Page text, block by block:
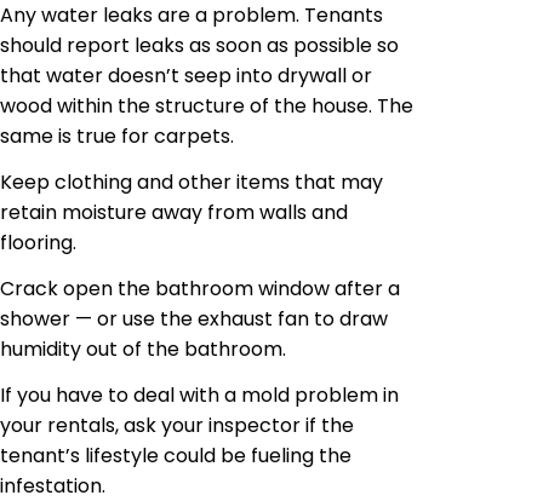
Any water leaks are a problem. Tenants
should report leaks as soon as possible so
that water doesn’t seep into drywall or
wood within the structure of the house. The
same is true for carpets.
Keep clothing and other items that may
retain moisture away from walls and
flooring.
Crack open the bathroom window after a
shower — or use the exhaust fan to draw
humidity out of the bathroom.
If you have to deal with a mold problem in
your rentals, ask your inspector if the
tenant’s lifestyle could be fueling the
infestation.